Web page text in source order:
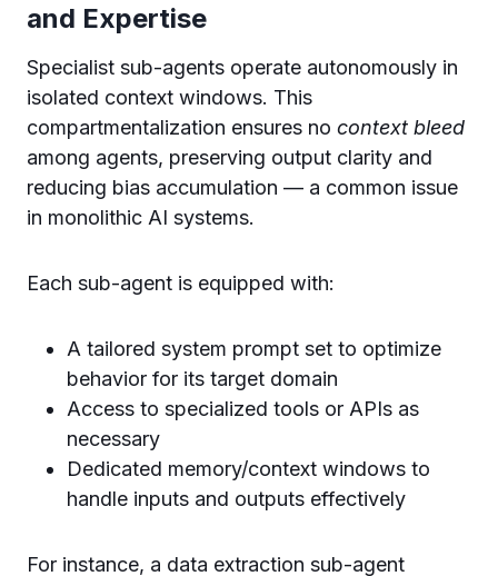
and Expertise
Specialist sub-agents operate autonomously in
isolated context windows. This
compartmentalization ensures no context bleed
among agents, preserving output clarity and
reducing bias accumulation — a common issue
in monolithic AI systems.
Each sub-agent is equipped with:
A tailored system prompt set to optimize
behavior for its target domain
Access to specialized tools or APIs as
necessary
Dedicated memory/context windows to
handle inputs and outputs effectively
For instance, a data extraction sub-agent